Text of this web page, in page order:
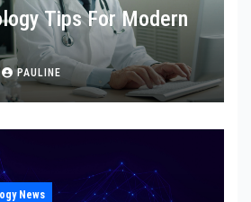
Tips For Modern
PAULINE
News